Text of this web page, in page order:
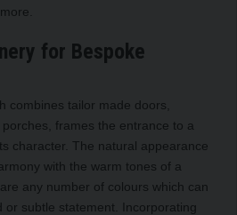
for Bespoke
combines tailor made doors,
frames the entrance to a
character. The natural appearance
with the warm tones of a
any number of colours which can
or subtle statement. Incorporating